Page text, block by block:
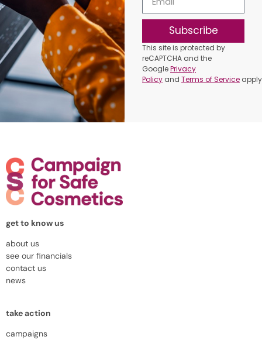
Subscribe
This site is protected by
reCAPTCHA and the
GooglePrivacy
Policy andTerms of Service
get to know us
about us
see our financials
contact us
news
take action
campaigns